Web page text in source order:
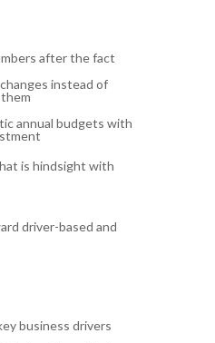
after the fact
instead of
annual budgets with
is hindsight with
driver-based and
business drivers